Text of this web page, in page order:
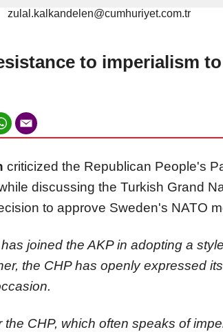
zulal.kalkandelen@cumhuriyet.com.tr
to imperialism
criticized the Republican People's
discussing the Turkish Grand
to approve Sweden's NATO
joined the AKP in adopting a
the CHP has openly expressed
the CHP, which often speaks of